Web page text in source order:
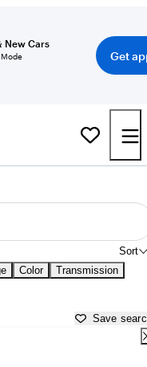
New Cars
Get
Sort
Color Transmission
Save